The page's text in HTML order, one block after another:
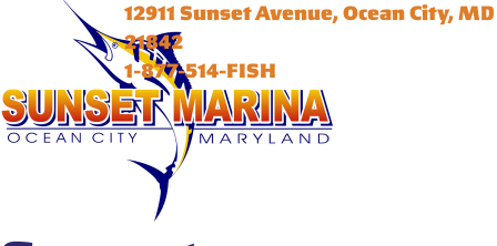
12911 Sunset Avenue, Ocean City, MD
21842
1-877-514-FISH